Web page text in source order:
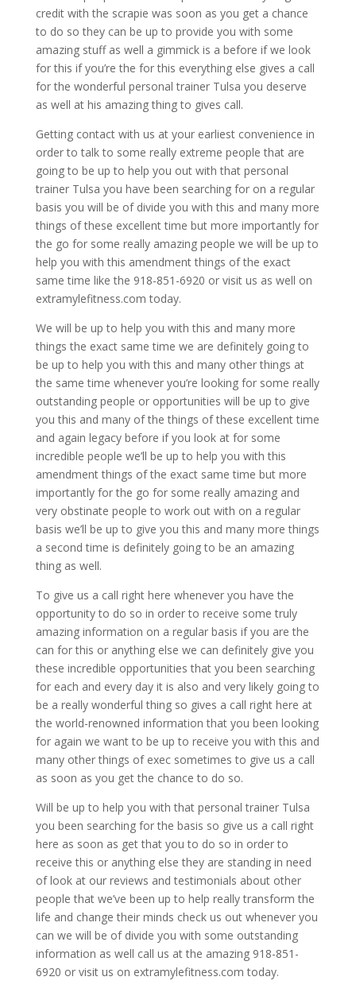
credit with the scrapie was soon as you get a chance
to do so they can be up to provide you with some
amazing stuff as well a gimmick is a before if we look
for this if you’re the for this everything else gives a call
for the wonderful personal trainer Tulsa you deserve
as well at his amazing thing to gives call.
Getting contact with us at your earliest convenience in
order to talk to some really extreme people that are
going to be up to help you out with that personal
trainer Tulsa you have been searching for on a regular
basis you will be of divide you with this and many more
things of these excellent time but more importantly for
the go for some really amazing people we will be up to
help you with this amendment things of the exact
same time like the 918-851-6920 or visit us as well on
extramylefitness.com today.
We will be up to help you with this and many more
things the exact same time we are definitely going to
be up to help you with this and many other things at
the same time whenever you’re looking for some really
outstanding people or opportunities will be up to give
you this and many of the things of these excellent time
and again legacy before if you look at for some
incredible people we’ll be up to help you with this
amendment things of the exact same time but more
importantly for the go for some really amazing and
very obstinate people to work out with on a regular
basis we’ll be up to give you this and many more things
a second time is definitely going to be an amazing
thing as well.
To give us a call right here whenever you have the
opportunity to do so in order to receive some truly
amazing information on a regular basis if you are the
can for this or anything else we can definitely give you
these incredible opportunities that you been searching
for each and every day it is also and very likely going to
be a really wonderful thing so gives a call right here at
the world-renowned information that you been looking
for again we want to be up to receive you with this and
many other things of exec sometimes to give us a call
as soon as you get the chance to do so.
Will be up to help you with that personal trainer Tulsa
you been searching for the basis so give us a call right
here as soon as get that you to do so in order to
receive this or anything else they are standing in need
of look at our reviews and testimonials about other
people that we’ve been up to help really transform the
life and change their minds check us out whenever you
can we will be of divide you with some outstanding
information as well call us at the amazing 918-851-
6920 or visit us on extramylefitness.com today.